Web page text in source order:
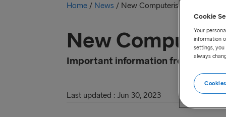
Home / News / New Computerised Transit
New
Important information from HMRC
Last updated : Jun 30, 2023
Cookie
Your
information
settings, you
always